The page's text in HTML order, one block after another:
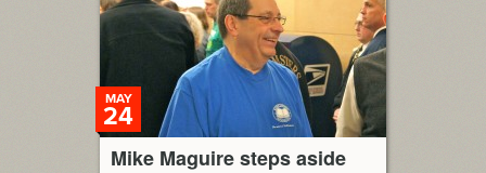
Mike Maguire steps aside
MAY
24